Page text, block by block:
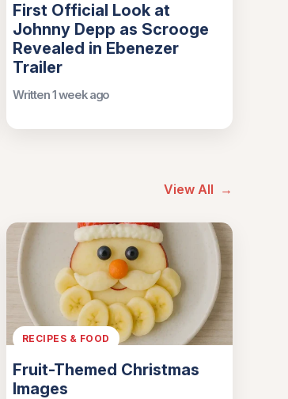
First Official Look at
Johnny Depp as Scrooge
Revealed in Ebenezer
Trailer
Written 1 week ago
View All →
RECIPES & FOOD
Fruit-Themed Christmas
Images